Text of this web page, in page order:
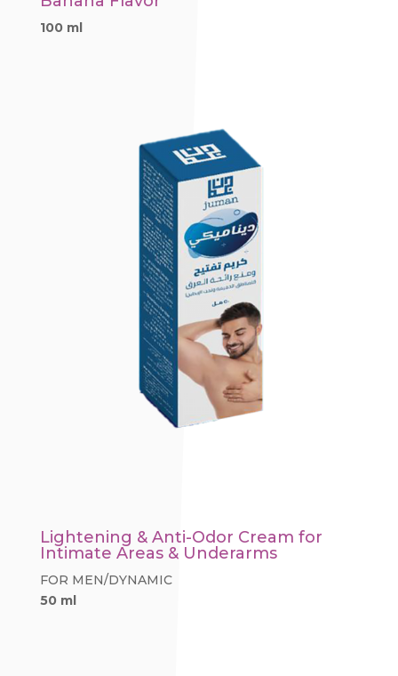
100 ml
Lightening & Anti-Odor Cream for
Intimate Areas & Underarms
FOR MEN/DYNAMIC
50 ml